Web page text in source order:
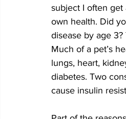
subject I often get
own health. Did
disease by age
Much of a pet’s
lungs, heart,
diabetes. Two
cause insulin